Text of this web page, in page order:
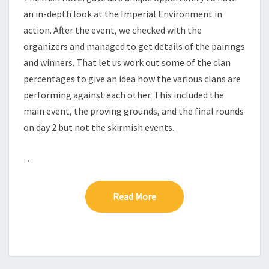
an in-depth look at the Imperial Environment in
action. After the event, we checked with the
organizers and managed to get details of the pairings
and winners. That let us work out some of the clan
percentages to give an idea how the various clans are
performing against each other. This included the
main event, the proving grounds, and the final rounds
on day 2 but not the skirmish events.
…
Read More Read More